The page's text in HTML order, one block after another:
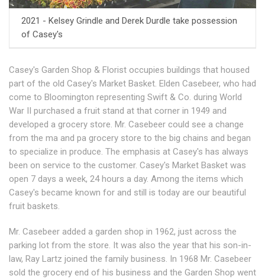
2021 - Kelsey Grindle and Derek Durdle take possession
of Casey's
Casey's Garden Shop & Florist occupies buildings that housed
part of the old Casey's Market Basket. Elden Casebeer, who had
come to Bloomington representing Swift & Co. during World
War II purchased a fruit stand at that corner in 1949 and
developed a grocery store. Mr. Casebeer could see a change
from the ma and pa grocery store to the big chains and began
to specialize in produce. The emphasis at Casey's has always
been on service to the customer. Casey's Market Basket was
open 7 days a week, 24 hours a day. Among the items which
Casey's became known for and still is today are our beautiful
fruit baskets.
Mr. Casebeer added a garden shop in 1962, just across the
parking lot from the store. It was also the year that his son-in-
law, Ray Lartz joined the family business. In 1968 Mr. Casebeer
sold the grocery end of his business and the Garden Shop went